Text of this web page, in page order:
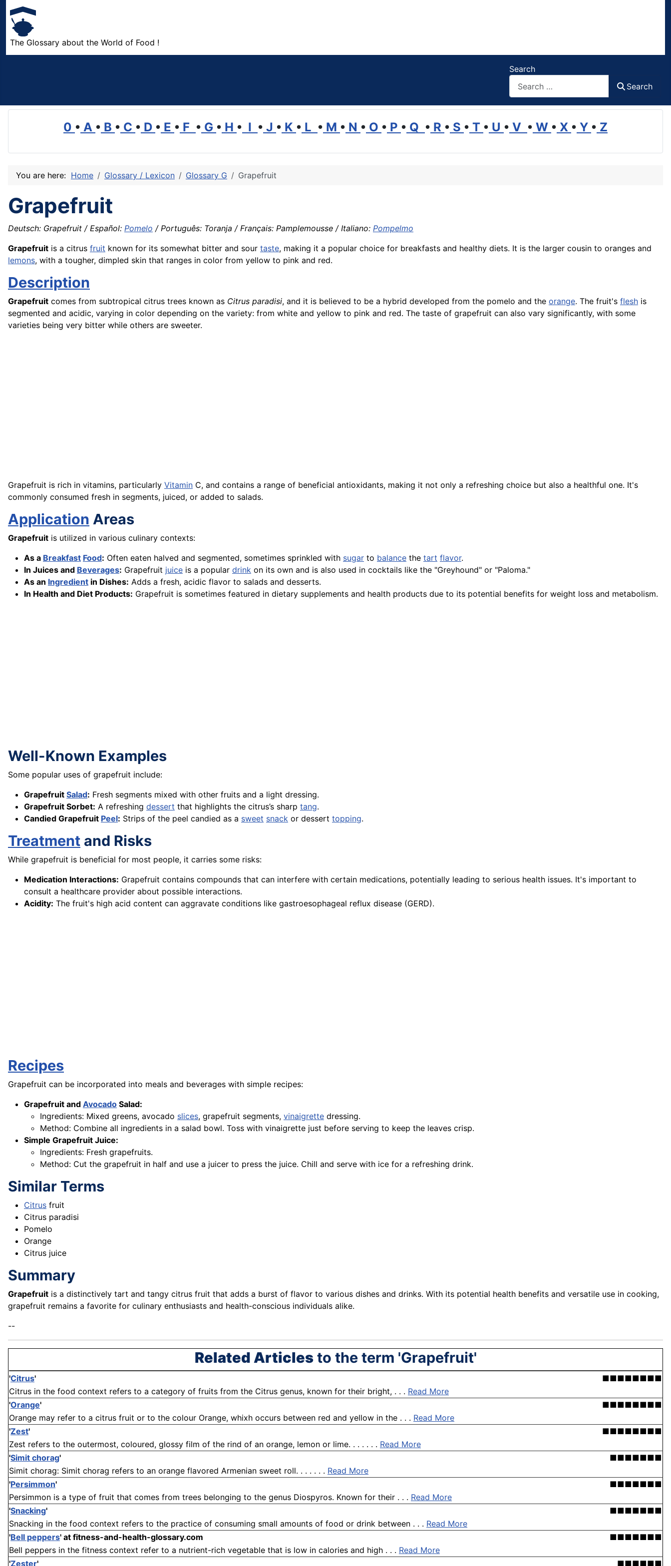
The Glossary about the World of Food !
Search
Search
0 • A • B • C • D • E • F • G • H • I • J • K • L • M • N • O • P • Q • R • S • T • U • V • W • X • Y • Z
You are here: Home Glossary / Lexicon Glossary G Grapefruit
Grapefruit
Deutsch: Grapefruit / Español: Pomelo / Português: Toranja / Français: Pamplemousse / Italiano: Pompelmo
Grapefruit is a citrus fruit known for its somewhat bitter and sour taste, making it a popular choice for breakfasts and healthy diets. It is the larger cousin to oranges and
lemons, with a tougher, dimpled skin that ranges in color from yellow to pink and red.
Description
Grapefruit comes from subtropical citrus trees known as Citrus paradisi, and it is believed to be a hybrid developed from the pomelo and the orange. The fruit's flesh is
segmented and acidic, varying in color depending on the variety: from white and yellow to pink and red. The taste of grapefruit can also vary significantly, with some
varieties being very bitter while others are sweeter.
Grapefruit is rich in vitamins, particularly Vitamin C, and contains a range of beneficial antioxidants, making it not only a refreshing choice but also a healthful one. It's
commonly consumed fresh in segments, juiced, or added to salads.
Application Areas
Grapefruit is utilized in various culinary contexts:
As a Breakfast Food: Often eaten halved and segmented, sometimes sprinkled with sugar to balance the tart flavor.
In Juices and Beverages: Grapefruit juice is a popular drink on its own and is also used in cocktails like the "Greyhound" or "Paloma."
As an Ingredient in Dishes: Adds a fresh, acidic flavor to salads and desserts.
In Health and Diet Products: Grapefruit is sometimes featured in dietary supplements and health products due to its potential benefits for weight loss and metabolism.
Well-Known Examples
Some popular uses of grapefruit include:
Grapefruit Salad: Fresh segments mixed with other fruits and a light dressing.
Grapefruit Sorbet: A refreshing dessert that highlights the citrus’s sharp tang.
Candied Grapefruit Peel: Strips of the peel candied as a sweet snack or dessert topping.
Treatment and Risks
While grapefruit is beneficial for most people, it carries some risks:
Medication Interactions: Grapefruit contains compounds that can interfere with certain medications, potentially leading to serious health issues. It's important to
consult a healthcare provider about possible interactions.
Acidity: The fruit's high acid content can aggravate conditions like gastroesophageal reflux disease (GERD).
Recipes
Grapefruit can be incorporated into meals and beverages with simple recipes:
Grapefruit and Avocado Salad:
Ingredients: Mixed greens, avocado slices, grapefruit segments, vinaigrette dressing.
Method: Combine all ingredients in a salad bowl. Toss with vinaigrette just before serving to keep the leaves crisp.
Simple Grapefruit Juice:
Ingredients: Fresh grapefruits.
Method: Cut the grapefruit in half and use a juicer to press the juice. Chill and serve with ice for a refreshing drink.
Similar Terms
Citrus fruit
Citrus paradisi
Pomelo
Orange
Citrus juice
Summary
Grapefruit is a distinctively tart and tangy citrus fruit that adds a burst of flavor to various dishes and drinks. With its potential health benefits and versatile use in cooking,
grapefruit remains a favorite for culinary enthusiasts and health-conscious individuals alike.
--
Related Articlesto the term 'Grapefruit'
'Citrus'
■■■■■■■■
Citrus in the food context refers to a category of fruits from the Citrus genus, known for their bright, . . . Read More
'Orange'
■■■■■■■■
Orange may refer to a citrus fruit or to the colour Orange, whixh occurs between red and yellow in the . . . Read More
'Zest'
■■■■■■■■
Zest refers to the outermost, coloured, glossy film of the rind of an orange, lemon or lime. . . . . . . Read More
'Simit chorag'
■■■■■■■
Simit chorag: Simit chorag refers to an orange flavored Armenian sweet roll. . . . . . . Read More
'Persimmon'
■■■■■■■
Persimmon is a type of fruit that comes from trees belonging to the genus Diospyros. Known for their . . . Read More
'Snacking'
■■■■■■■
Snacking in the food context refers to the practice of consuming small amounts of food or drink between . . . Read More
'Bell peppers' at fitness-and-health-glossary.com
■■■■■■■
Bell peppers in the fitness context refer to a nutrient-rich vegetable that is low in calories and high . . . Read More
'Zester'
■■■■■■